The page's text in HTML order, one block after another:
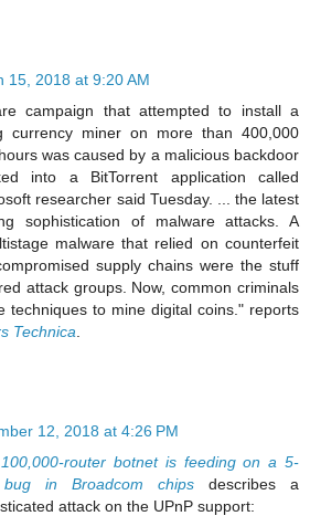
15, 2018 at 9:20 AM
campaign that attempted to install a
currency miner on more than 400,000
was caused by a malicious backdoor
into a BitTorrent application called
researcher said Tuesday. ... the latest
sophistication of malware attacks. A
malware that relied on counterfeit
supply chains were the stuff
attack groups. Now, common criminals
techniques to mine digital coins." reports
Technica
12, 2018 at 4:26 PM
router botnet is feeding on a 5-
in Broadcom chips describes a
attack on the UPnP support: